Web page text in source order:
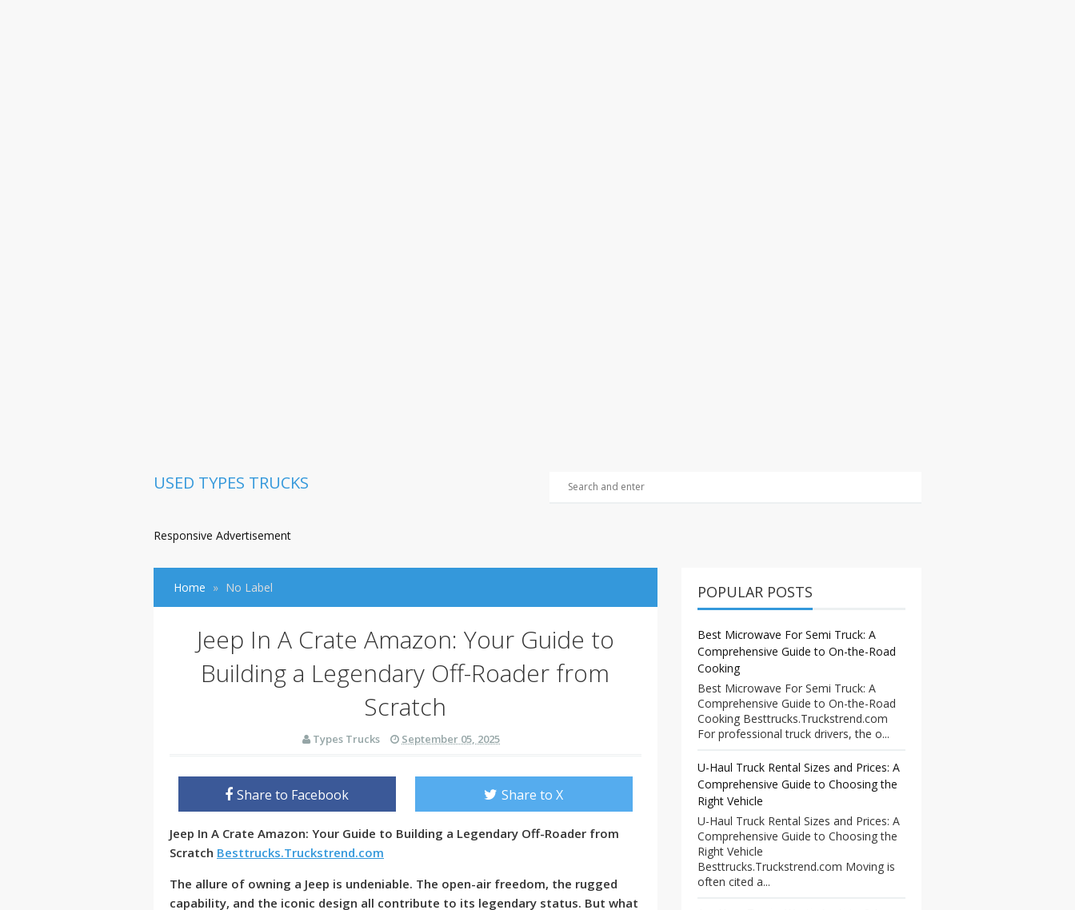
USED TYPES TRUCKS
Responsive Advertisement
Home No Label
Jeep In A Crate Amazon: Your Guide to
Building a Legendary Off-Roader from
Scratch
Types Trucks September 05, 2025
Share to Facebook Share to X
Jeep In A Crate Amazon: Your Guide to Building a Legendary Off-Roader from
Scratch Besttrucks.Truckstrend.com
The allure of owning a Jeep is undeniable. The open-air freedom, the rugged
capability, and the iconic design all contribute to its legendary status. But what
POPULAR POSTS
Best Microwave For Semi Truck: A
Comprehensive Guide to On-the-Road
Cooking
Best Microwave For Semi Truck: A
Comprehensive Guide to On-the-Road
Cooking Besttrucks.Truckstrend.com
For professional truck drivers, the o...
U-Haul Truck Rental Sizes and Prices: A
Comprehensive Guide to Choosing the
Right Vehicle
U-Haul Truck Rental Sizes and Prices: A
Comprehensive Guide to Choosing the
Right Vehicle
Besttrucks.Truckstrend.com Moving is
often cited a...